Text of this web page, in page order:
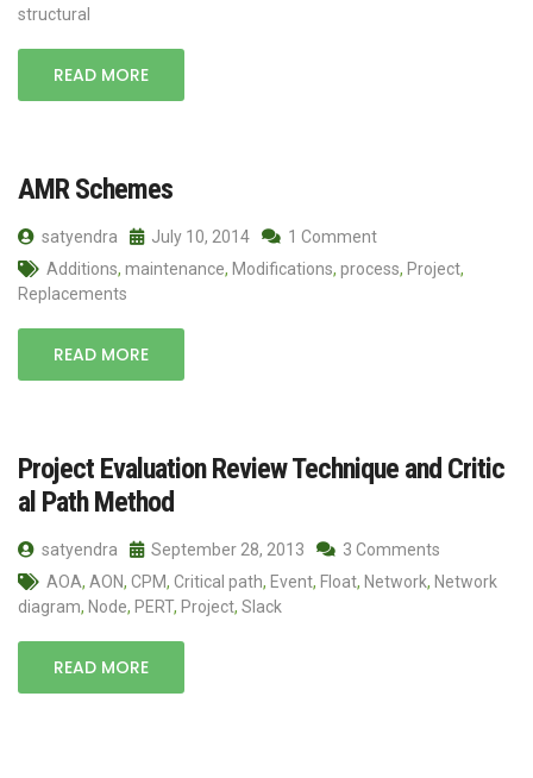
structural
READ MORE
AMR Schemes
satyendra July 10, 2014
1 Comment
Additions, maintenance, Modifications, process, Project,
Replacements
READ MORE
Project Evaluation Review Technique and Critic
al Path Method
satyendra September 28, 2013
3 Comments
AOA, AON, CPM, Critical path, Event, Float, Network, Network
diagram, Node, PERT, Project, Slack
READ MORE